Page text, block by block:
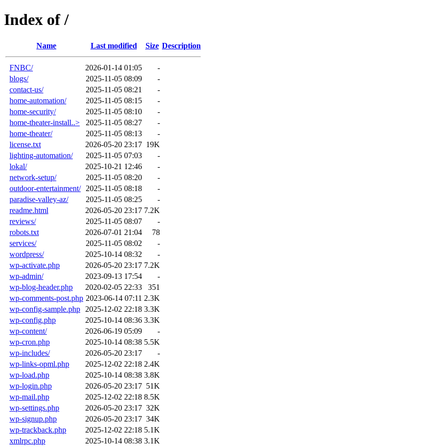
Index of /
Name Last modified Size Description
FNBC/ 2026-01-14 01:05
-
blogs/
2025-11-05 08:09
-
contact-us/
2025-11-05 08:21
-
home-automation/
2025-11-05 08:15
-
home-security/
2025-11-05 08:10
-
home-theater-install..>
2025-11-05 08:27
-
home-theater/
2025-11-05 08:13
-
license.txt
2026-05-20 23:17 19K
lighting-automation/
2025-11-05 07:03
-
lokal/
2025-10-21 12:46
-
network-setup/
2025-11-05 08:20
-
outdoor-entertainment/
2025-11-05 08:18
-
paradise-valley-az/
2025-11-05 08:25
-
readme.html
2026-05-20 23:17 7.2K
reviews/
2025-11-05 08:07
-
robots.txt
2026-07-01 21:04
78
services/
2025-11-05 08:02
-
wordpress/
2025-10-14 08:32
-
wp-activate.php
2026-05-20 23:17 7.2K
wp-admin/
2023-09-13 17:54
-
wp-blog-header.php
2020-02-05 22:33
351
wp-comments-post.php 2023-06-14 07:11 2.3K
wp-config-sample.php
2025-12-02 22:18 3.3K
wp-config.php
2025-10-14 08:36 3.3K
wp-content/
2026-06-19 05:09
-
wp-cron.php
2025-10-14 08:38 5.5K
wp-includes/
2026-05-20 23:17
-
wp-links-opml.php
2025-12-02 22:18 2.4K
wp-load.php
2025-10-14 08:38 3.8K
wp-login.php
2026-05-20 23:17 51K
wp-mail.php
2025-12-02 22:18 8.5K
wp-settings.php
2026-05-20 23:17 32K
wp-signup.php
2026-05-20 23:17 34K
wp-trackback.php
2025-12-02 22:18 5.1K
xmlrpc.php
2025-10-14 08:38 3.1K